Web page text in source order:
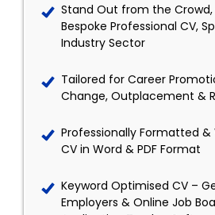
Stand Out from the
Bespoke Professional CV,
Industry Sector
Tailored for Career
Change, Outplacement &
Professionally Formatted &
CV in Word & PDF Format
Keyword Optimised CV –
Employers & Online Job